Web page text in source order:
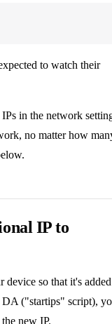
to watch their
in the network
no matter how
IP to
device so that it's added
("startips" script),
new IP.